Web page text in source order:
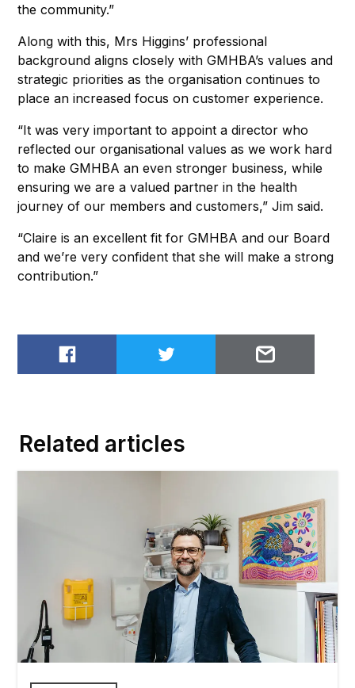
the community.”
Along with this, Mrs Higgins’ professional
background aligns closely with GMHBA’s values and
strategic priorities as the organisation continues to
place an increased focus on customer experience.
“It was very important to appoint a director who
reflected our organisational values as we work hard
to make GMHBA an even stronger business, while
ensuring we are a valued partner in the health
journey of our members and customers,” Jim said.
“Claire is an excellent fit for GMHBA and our Board
and we’re very confident that she will make a strong
contribution.”
Share on FacebookShare on TwitterEmail to
Related articles